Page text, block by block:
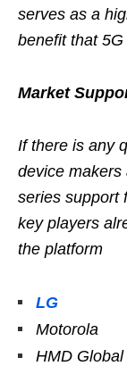
serves as a
benefit that 5G
Market
If there is any
device makers
series support
key players
the platform
LG
Motorola
HMD Global